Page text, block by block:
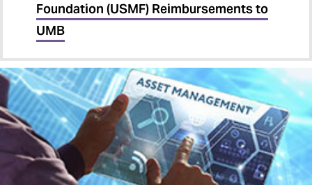
Foundation (USMF) Reimbursements to
UMB